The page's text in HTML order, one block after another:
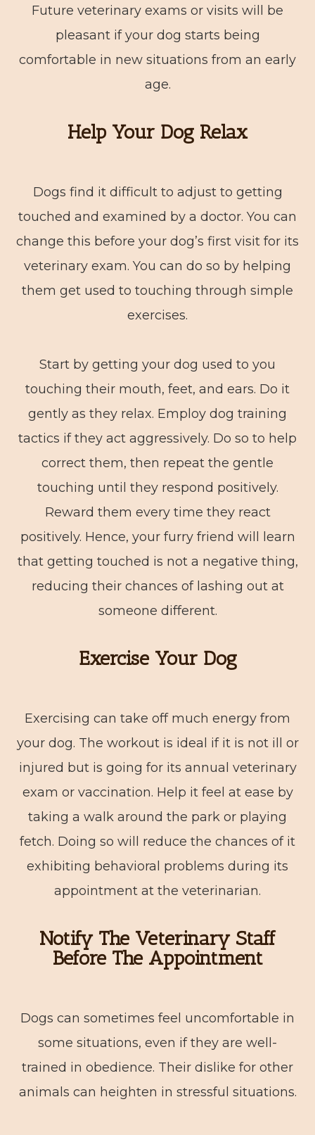
Future veterinary exams or visits will be
pleasant if your dog starts being
comfortable in new situations from an early
age.
Help Your Dog Relax
Dogs find it difficult to adjust to getting
touched and examined by a doctor. You can
change this before your dog’s first visit for its
veterinary exam. You can do so by helping
them get used to touching through simple
exercises.
Start by getting your dog used to you
touching their mouth, feet, and ears. Do it
gently as they relax. Employ dog training
tactics if they act aggressively. Do so to help
correct them, then repeat the gentle
touching until they respond positively.
Reward them every time they react
positively. Hence, your furry friend will learn
that getting touched is not a negative thing,
reducing their chances of lashing out at
someone different.
Exercise Your Dog
Exercising can take off much energy from
your dog. The workout is ideal if it is not ill or
injured but is going for its annual veterinary
exam or vaccination. Help it feel at ease by
taking a walk around the park or playing
fetch. Doing so will reduce the chances of it
exhibiting behavioral problems during its
appointment at the veterinarian.
Notify The Veterinary Staff
Before The Appointment
Dogs can sometimes feel uncomfortable in
some situations, even if they are well-
trained in obedience. Their dislike for other
animals can heighten in stressful situations.